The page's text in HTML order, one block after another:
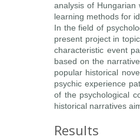
analysis of Hungarian
learning methods for
In the field of
present project in
characteristic event
based on the
popular historical
psychic experience
of the psychological
historical narratives
Results